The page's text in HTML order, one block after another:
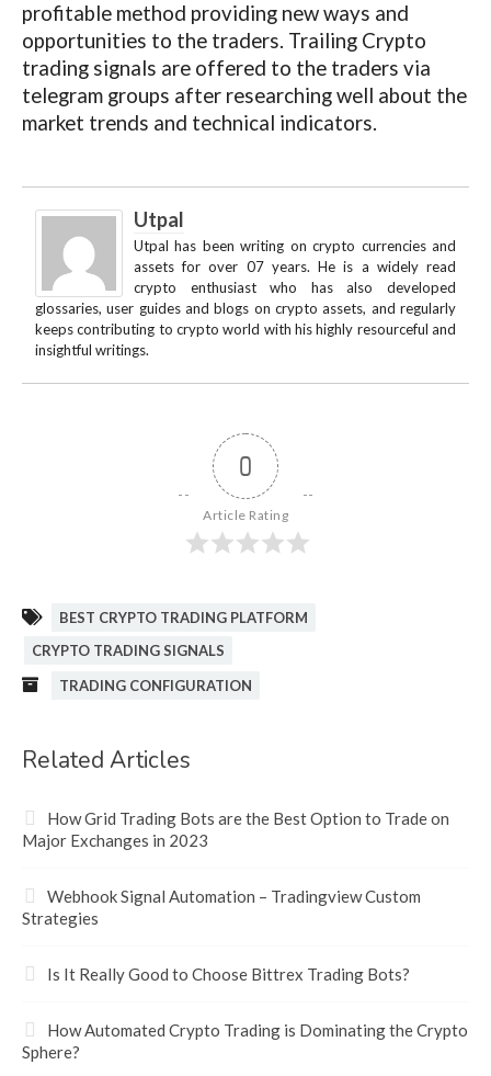
profitable method providing new ways and
opportunities to the traders. Trailing Crypto
trading signals are offered to the traders via
telegram groups after researching well about the
market trends and technical indicators.
Utpal
Utpal has been writing on crypto currencies and
assets for over 07 years. He is a widely read
crypto enthusiast who has also developed
glossaries, user guides and blogs on crypto assets, and regularly
keeps contributing to crypto world with his highly resourceful and
insightful writings.
0
Article Rating
BEST CRYPTO TRADING PLATFORM
CRYPTO TRADING SIGNALS
TRADING CONFIGURATION
Related Articles
How Grid Trading Bots are the Best Option to Trade on
Major Exchanges in 2023
Webhook Signal Automation – Tradingview Custom
Strategies
Is It Really Good to Choose Bittrex Trading Bots?
How Automated Crypto Trading is Dominating the Crypto
Sphere?